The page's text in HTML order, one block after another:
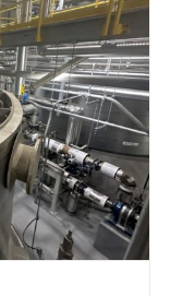
2024
Michigan
Sugar
Queen